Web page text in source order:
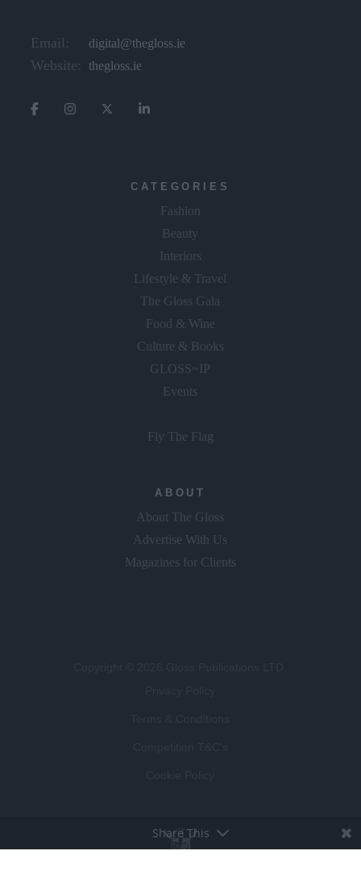
Email: digital@thegloss.ie
Website: thegloss.ie
CATEGORIES
Fashion
Beauty
Interiors
Lifestyle & Travel
The Gloss Gala
Food & Wine
Culture & Books
GLOSS~IP
Events
Fly The Flag
ABOUT
About The Gloss
Advertise With Us
Magazines for Clients
Share This